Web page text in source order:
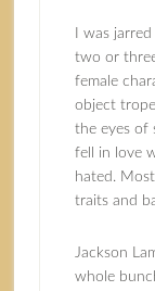
I was
two or
female
object
the eyes of
fell in love
hated.
traits and
Jackson
whole